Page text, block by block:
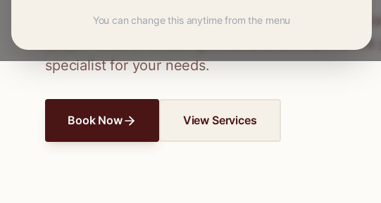
Connect with skilled seamstresses and tailors in
simple hems to wedding dress alterations, find
specialist for your needs.
Book Now View Services
You can change this anytime from the menu